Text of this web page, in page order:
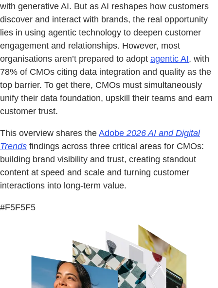
with generative AI. But as AI reshapes how customers
discover and interact with brands, the real opportunity
lies in using agentic technology to deepen customer
engagement and relationships. However, most
organisations aren’t prepared to adopt agentic AI, with
78% of CMOs citing data integration and quality as the
top barrier. To get there, CMOs must simultaneously
unify their data foundation, upskill their teams and earn
customer trust.
This overview shares the Adobe 2026 AI and Digital
Trends findings across three critical areas for CMOs:
building brand visibility and trust, creating standout
content at speed and scale and turning customer
interactions into long-term value.
#F5F5F5